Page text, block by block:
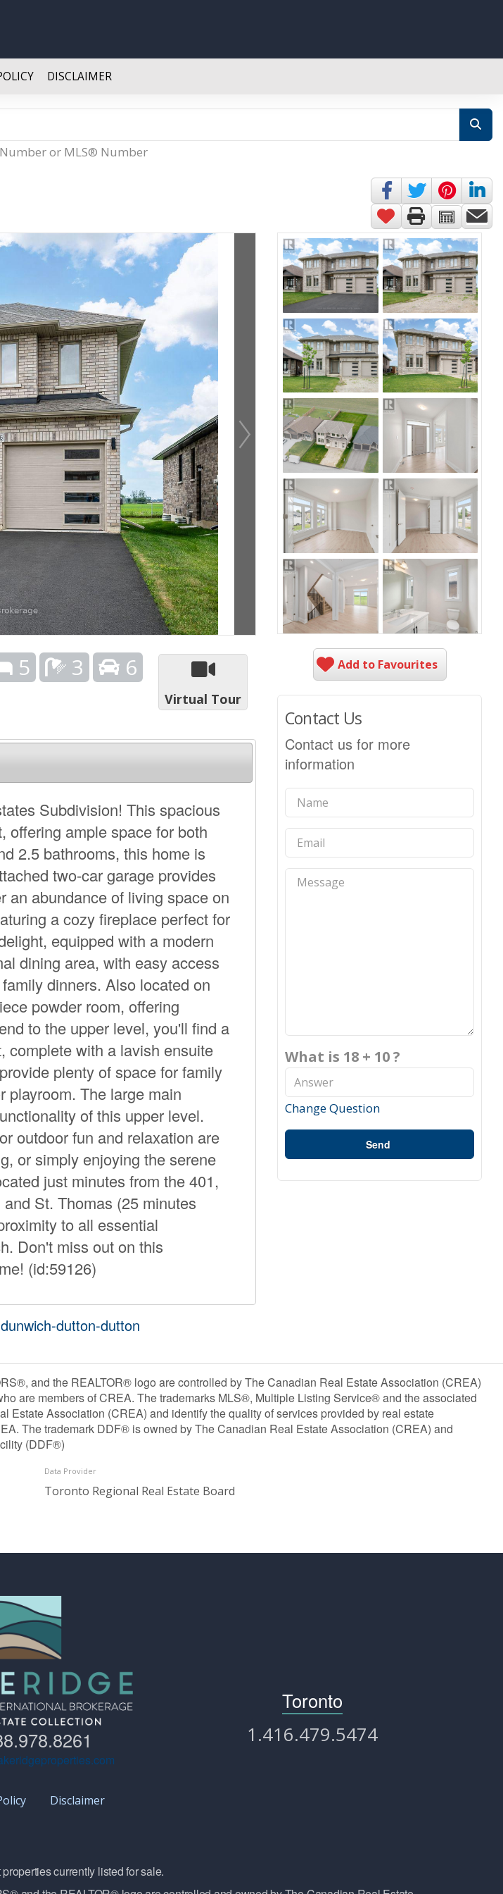
DISCLAIMER
Number or MLS® Number
5 3 6
Virtual Tour
Subdivision! This spacious
offering ample space for both
2.5 bathrooms, this home is
two-car garage provides
an abundance of living space on
a cozy fireplace perfect for
equipped with a modern
dining area, with easy access
dinners. Also located on
powder room, offering
to the upper level, you'll find a
complete with a lavish ensuite
plenty of space for family
playroom. The large main
of this upper level.
outdoor fun and relaxation are
or simply enjoying the serene
just minutes from the 401,
St. Thomas (25 minutes
to all essential
Don't miss out on this
(id:59126)
dutton-dutton
Add to Favourites
Contact Us
Contact us for more
information
What is 18 + 10 ?
Change Question
Send
and the REALTOR® logo are controlled by The Canadian Real Estate Association (CREA)
are members of CREA. The trademarks MLS®, Multiple Listing Service® and the associated
Estate Association (CREA) and identify the quality of services provided by real estate
The trademark DDF® is owned by The Canadian Real Estate Association (CREA) and
(DDF®)
Data Provider
Toronto Regional Real Estate Board
Toronto
1.416.479.5474
Disclaimer
currently listed for sale.